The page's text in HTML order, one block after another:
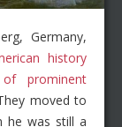
Germany,
history
prominent
moved to
he was still a